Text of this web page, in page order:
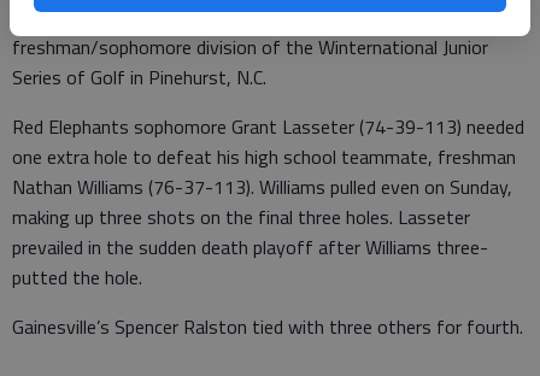
A pair of Gainesville High golfers finished 1-2 in the
freshman/sophomore division of the Winternational Junior
Series of Golf in Pinehurst, N.C.
Red Elephants sophomore Grant Lasseter (74-39-113) needed
one extra hole to defeat his high school teammate, freshman
Nathan Williams (76-37-113). Williams pulled even on Sunday,
making up three shots on the final three holes. Lasseter
prevailed in the sudden death playoff after Williams three-
putted the hole.
Gainesville’s Spencer Ralston tied with three others for fourth.